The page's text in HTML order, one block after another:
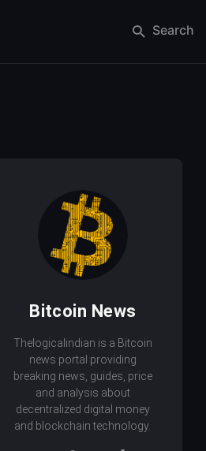
Search
Bitcoin News
Thelogicalindian is a Bitcoin
news portal providing
breaking news, guides, price
and analysis about
decentralized digital money
and blockchain technology.